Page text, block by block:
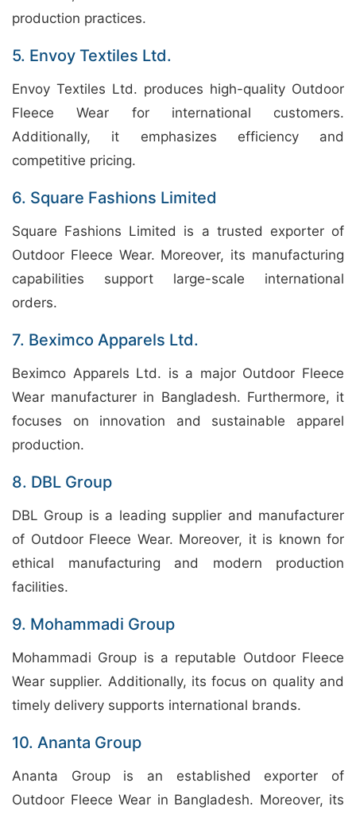
production practices.
5. Envoy Textiles Ltd.
Envoy Textiles Ltd. produces high-quality Outdoor
Fleece Wear for international customers.
Additionally, it emphasizes efficiency and
competitive pricing.
6. Square Fashions Limited
Square Fashions Limited is a trusted exporter of
Outdoor Fleece Wear. Moreover, its manufacturing
capabilities support large-scale international
orders.
7. Beximco Apparels Ltd.
Beximco Apparels Ltd. is a major Outdoor Fleece
Wear manufacturer in Bangladesh. Furthermore, it
focuses on innovation and sustainable apparel
production.
8. DBL Group
DBL Group is a leading supplier and manufacturer
of Outdoor Fleece Wear. Moreover, it is known for
ethical manufacturing and modern production
facilities.
9. Mohammadi Group
Mohammadi Group is a reputable Outdoor Fleece
Wear supplier. Additionally, its focus on quality and
timely delivery supports international brands.
10. Ananta Group
Ananta Group is an established exporter of
Outdoor Fleece Wear in Bangladesh. Moreover, its